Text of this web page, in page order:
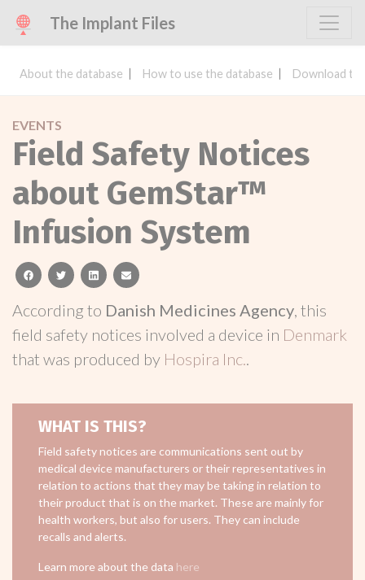
The Implant Files
About the database How to use the database Download
EVENTS
Field Safety Notices
about GemStar™
Infusion System
facebooktwitterlinkedinemail
According to Danish Medicines Agency, this
field safety notices involved a device in Denmark
that was produced by Hospira Inc..
WHAT IS THIS?
Field safety notices are communications sent out by
medical device manufacturers or their representatives in
relation to actions that they may be taking in relation to
their product that is on the market. These are mainly for
health workers, but also for users. They can include
recalls and alerts.
Learn more about the data here